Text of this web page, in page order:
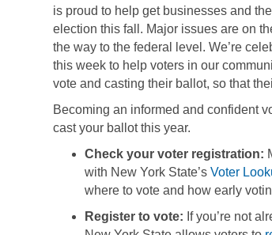
is proud to help get businesses and
election this fall. Major issues are on
the way to the federal level. We’re
this week to help voters in our
vote and casting their ballot, so that
Becoming an informed and confident
cast your ballot this year.
Check your voter registration:
with New York State’s Voter
where to vote and how early
Register to vote: If you’re not